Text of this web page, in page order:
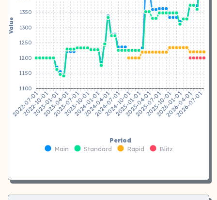
Main Standard Rapid Blitz
1350
1300
1250
1200
1150
1100
Value
2022-07-01
2022-10-01
2023-01-01
2023-04-01
2023-07-01
2023-10-01
2024-01-01
2024-04-01
2024-07-01
2024-10-01
2025-01-01
2025-04-01
2025-07-01
2025-10-01
2026-01-01
2026-04-01
2026-07-01
Period